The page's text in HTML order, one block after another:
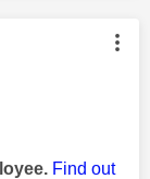
by:
Find out